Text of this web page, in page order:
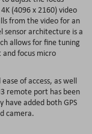
(4096 x 2160) video
from the video for an
sensor architecture is a
allows for fine tuning
focus micro
of access, as well
remote port has been
added both GPS
camera.